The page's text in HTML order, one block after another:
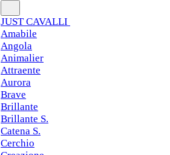
JUST CAVALLI
Amabile
Angola
Animalier
Attraente
Aurora
Brave
Brillante
Brillante S.
Catena S.
Cerchio